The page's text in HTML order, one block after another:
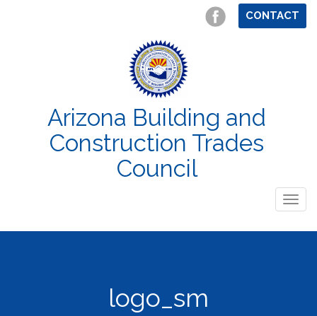
CONTACT
Arizona Building and
Construction Trades
Council
logo_sm